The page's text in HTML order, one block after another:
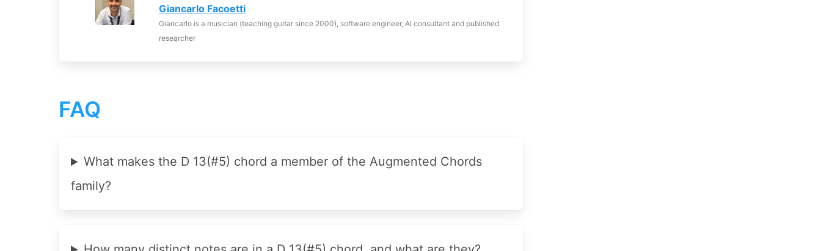
Giancarlo Facoetti
Giancarlo is a musician (teaching guitar since 2000), software engineer, AI consultant and published
researcher
FAQ
What makes the D 13(#5) chord a member of the Augmented Chords
family?